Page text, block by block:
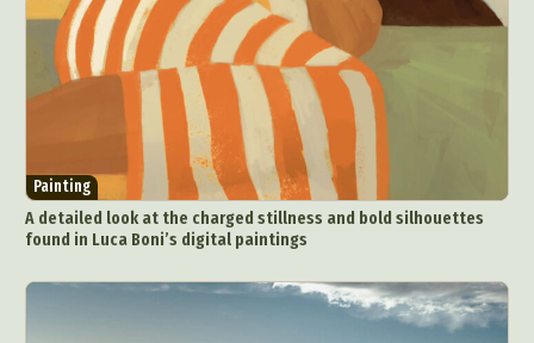
Painting
A detailed look at the charged stillness and bold silhouettes
found in Luca Boni’s digital paintings